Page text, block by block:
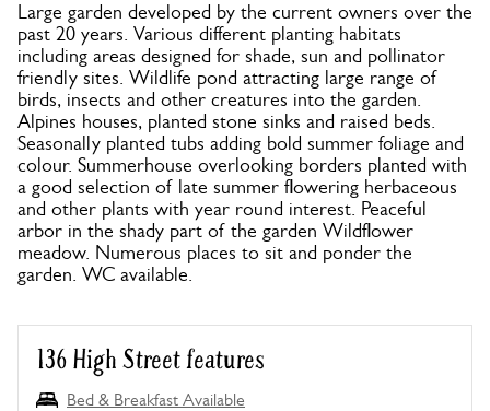
Large garden developed by the current owners over the
past 20 years. Various different planting habitats
including areas designed for shade, sun and pollinator
friendly sites. Wildlife pond attracting large range of
birds, insects and other creatures into the garden.
Alpines houses, planted stone sinks and raised beds.
Seasonally planted tubs adding bold summer foliage and
colour. Summerhouse overlooking borders planted with
a good selection of late summer flowering herbaceous
and other plants with year round interest. Peaceful
arbor in the shady part of the garden Wildflower
meadow. Numerous places to sit and ponder the
garden. WC available.
136 High Street features
Bed & Breakfast Available